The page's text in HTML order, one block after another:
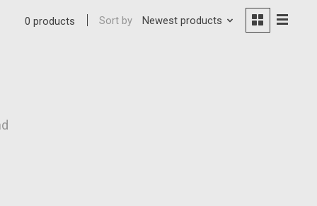
0 products Sort by Newest products